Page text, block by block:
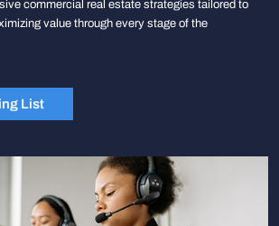
commercial real estate strategies tailored to
value through every stage of the
List